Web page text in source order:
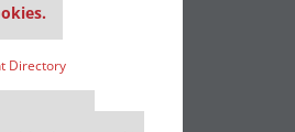
P&Q free